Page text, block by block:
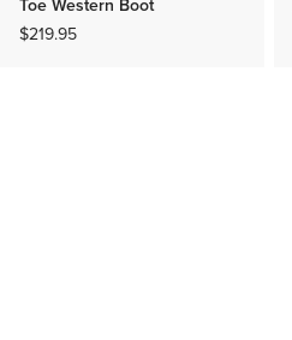
Toe Western Boot
$219.95